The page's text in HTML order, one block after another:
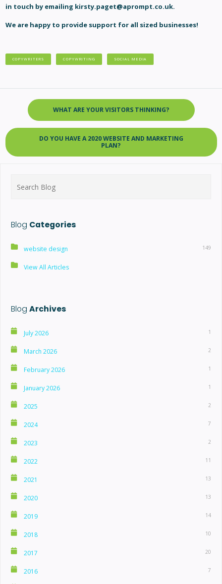
in touch by emailing kirsty.paget@aprompt.co.uk.
We are happy to provide support for all sized businesses!
COPYWRITERS COPYWRITING SOCIAL MEDIA
WHAT ARE YOUR VISITORS THINKING?
DO YOU HAVE A 2020 WEBSITE AND MARKETING
PLAN?
for:
Blog Categories
website design 149
View All Articles
Blog Archives
July 2026 1
March 2026 2
February 2026 1
January 2026 1
2025 2
2024 7
2023 2
2022 11
2021 13
2020 13
2019 14
2018 10
2017 20
2016 7